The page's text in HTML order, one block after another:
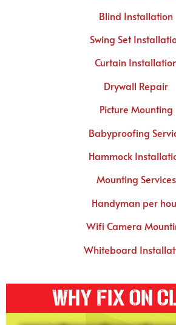
Blind Installation
Swing Set
Curtain
Drywall Repair
Picture Mounting
Babyproofing
Hammock
Mounting Services
Handyman per
Wifi Camera
Whiteboard
Why Fix On